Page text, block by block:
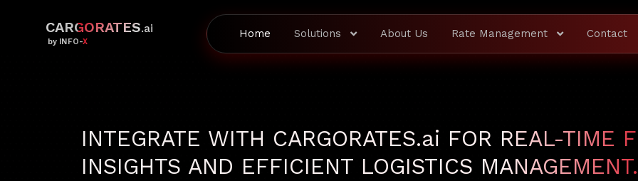
CARGORATES.ai
by INFO-X
Home Solutions About Us Rate Management Contact
INTEGRATE WITH CARGORATES.ai FOR REAL-TIME
INSIGHTS AND EFFICIENT LOGISTICS MANAGEMENT.